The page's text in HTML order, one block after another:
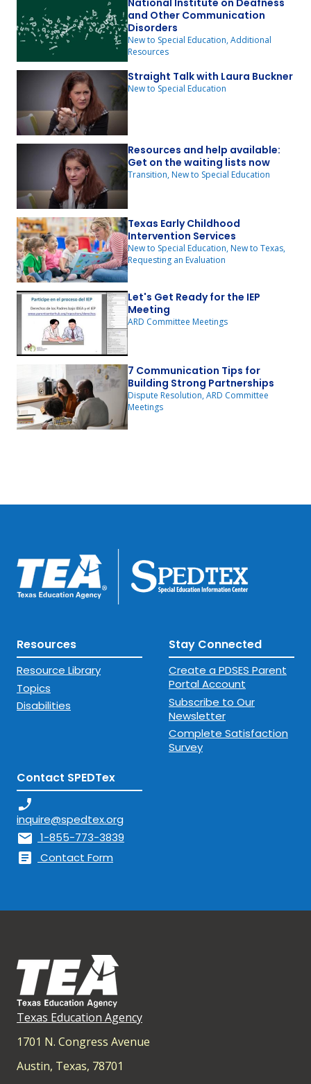
National Institute on Deafness
and Other Communication
Disorders
New to Special Education, Additional
Resources
Straight Talk with Laura Buckner
New to Special Education
Resources and help available:
Get on the waiting lists now
Transition, New to Special Education
Texas Early Childhood
Intervention Services
New to Special Education, New to Texas,
Requesting an Evaluation
Let's Get Ready for the IEP
Meeting
ARD Committee Meetings
7 Communication Tips for
Building Strong Partnerships
Dispute Resolution, ARD Committee
Meetings
Resources
Resource Library
Topics
Disabilities
Stay Connected
Create a PDSES Parent
Portal Account
Subscribe to Our
Newsletter
Complete Satisfaction
Survey
Contact SPEDTex
phone_enabled
inquire@spedtex.org
mail 1-855-773-3839
article Contact Form
Texas Education Agency
1701 N. Congress Avenue
Austin, Texas, 78701